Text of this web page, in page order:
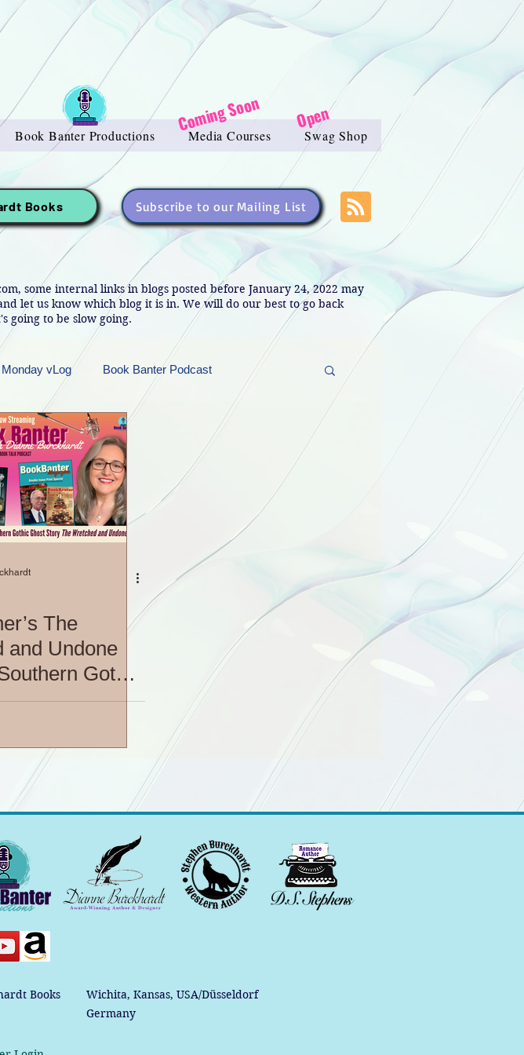
Book Banter Productions Media Courses Swag Shop
Coming Soon Open
Books Subscribe to our Mailing List
some internal links in blogs posted before January 24, 2022 may
let us know which blog it is in. We will do our best to go back
going to be slow going.
vLog Book Banter Podcast
Sneak Peek Contest and Promos
Movie Madness Whatever Wednesday!
The
and Undone
Gothic
| S4 EP191:
Books
Wichita, Kansas, USA/Düsseldorf
Germany